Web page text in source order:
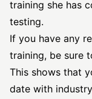
training she has
testing.
If you have any
training, be sure
This shows that
date with